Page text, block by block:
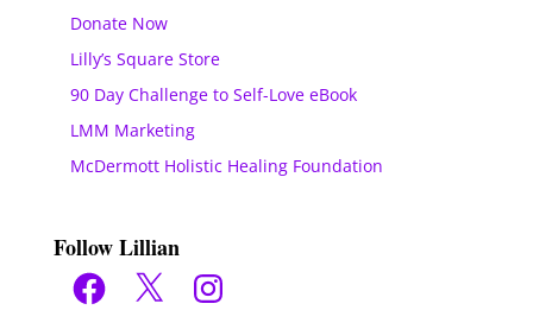
Donate Now
Lilly’s Square Store
90 Day Challenge to Self-Love eBook
LMM Marketing
McDermott Holistic Healing Foundation
Follow Lillian
Facebook
X Instagram